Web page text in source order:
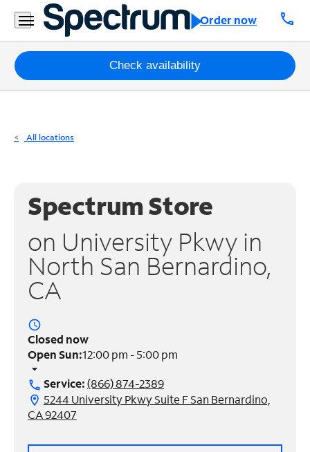
Order now call
Residential
Business
Packages
Internet
Phone
Business
Contact
Manage
Account
Find
Store
Check availability
All locations
Spectrum Store
on University Pkwy in
North San Bernardino,
CA
access_time
Closed now
Open Sun:12:00 pm - 5:00 pm
arrow_drop_down
call Service:(866) 874-2389
location_on 5244 University Pkwy Suite F San Bernardino,
CA 92407